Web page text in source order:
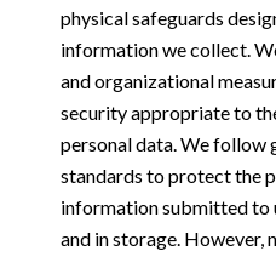
physical safeguards
information we collect.
and organizational
security appropriate to
personal data. We follow
standards to protect the
information submitted to
and in storage. However,